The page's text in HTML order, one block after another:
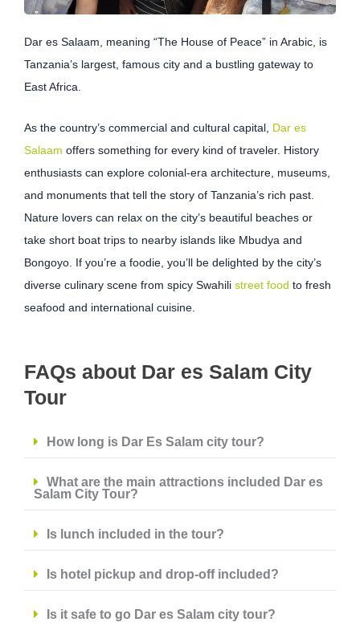
Dar es Salaam, meaning “The House of Peace” in Arabic, is
Tanzania’s largest, famous city and a bustling gateway to
East Africa.
As the country’s commercial and cultural capital, Dar es
Salaam offers something for every kind of traveler. History
enthusiasts can explore colonial-era architecture, museums,
and monuments that tell the story of Tanzania’s rich past.
Nature lovers can relax on the city’s beautiful beaches or
take short boat trips to nearby islands like Mbudya and
Bongoyo. If you’re a foodie, you’ll be delighted by the city’s
diverse culinary scene from spicy Swahili street food to fresh
seafood and international cuisine.
FAQs about Dar es Salam City
Tour
How long is Dar Es Salam city tour?
What are the main attractions included Dar es
Salam City Tour?
Is lunch included in the tour?
Is hotel pickup and drop-off included?
Is it safe to go Dar es Salam city tour?